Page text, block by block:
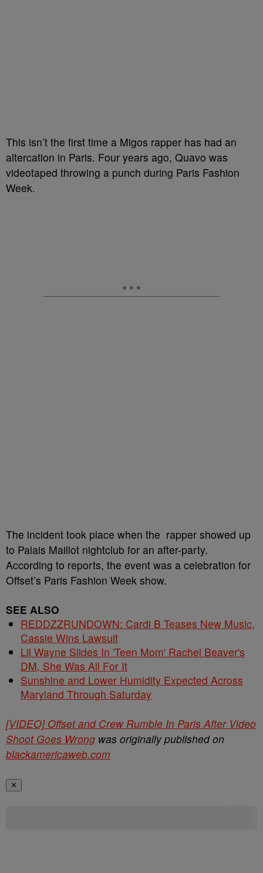
This isn’t the first time a Migos rapper has had an
altercation in Paris. Four years ago, Quavo was
videotaped throwing a punch during Paris Fashion
Week.
The incident took place when the rapper showed up
to Palais Maillot nightclub for an after-party.
According to reports, the event was a celebration for
Offset’s Paris Fashion Week show.
SEE ALSO
REDDZZRUNDOWN: Cardi B Teases New Music,
Cassie Wins Lawsuit
Lil Wayne Slides In 'Teen Mom' Rachel Beaver's
DM, She Was All For It
Sunshine and Lower Humidity Expected Across
Maryland Through Saturday
[VIDEO] Offset and Crew Rumble In Paris After Video
Shoot Goes Wrong was originally published on
blackamericaweb.com
✕